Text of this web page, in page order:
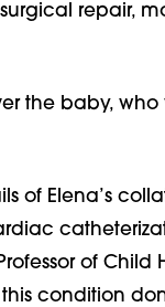
repair,
the baby,
of Elena’s
of Child
condition